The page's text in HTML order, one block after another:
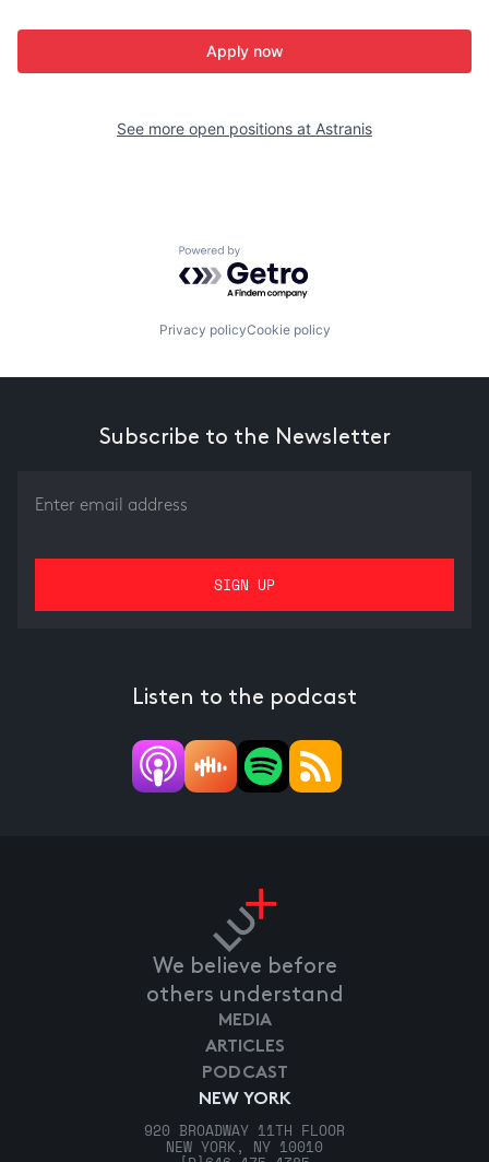
Apply now
See more open positions at Astranis
Powered by Getro.com
Privacy policyCookie policy
Subscribe to the Newsletter
Listen to the podcast
We believe before
others understand
NEW YORK
920 BROADWAY 11TH FLOOR
NEW YORK, NY 10010
MEDIA
ARTICLES
PODCAST